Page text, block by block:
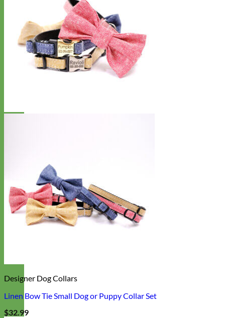
Designer Dog Collars
Linen Bow Tie Small Dog or Puppy Collar Set
$32.99